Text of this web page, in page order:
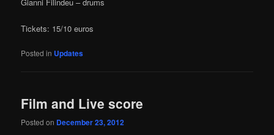
Gianni Filindeu – drums
Tickets: 15/10 euros
Posted in Updates
Film and Live score
Posted on December 23, 2012